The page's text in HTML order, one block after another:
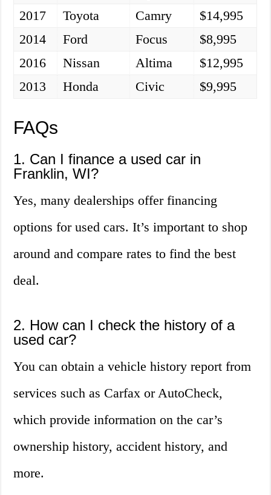
2017
Toyota Camry
$14,995
2014
Ford Focus
$8,995
2016
Nissan Altima
$12,995
2013
Honda Civic $9,995
FAQs
1. Can I finance a used car in
Franklin, WI?
Yes, many dealerships offer financing
options for used cars. It’s important to shop
around and compare rates to find the best
deal.
2. How can I check the history of a
used car?
You can obtain a vehicle history report from
services such as Carfax or AutoCheck,
which provide information on the car’s
ownership history, accident history, and
more.